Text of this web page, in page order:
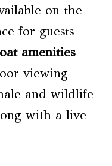
on the
for guests
amenities
viewing
and wildlife
with a live